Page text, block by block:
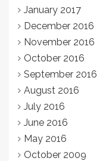
January 2017
December 2016
November 2016
October 2016
September 2016
August 2016
July 2016
June 2016
May 2016
October 2009